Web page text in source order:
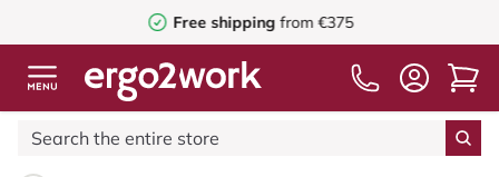
Free shipping from €375